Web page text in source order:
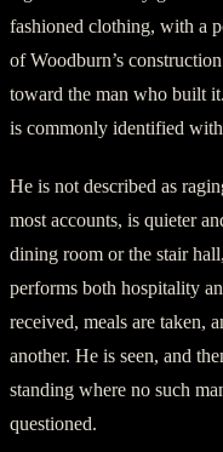
fashioned clothing, with a
of Woodburn’s
toward the man who built
is commonly identified
He is not described as
most accounts, is quieter
dining room or the stair
performs both hospitality
received, meals are taken,
another. He is seen, and
standing where no such
questioned.